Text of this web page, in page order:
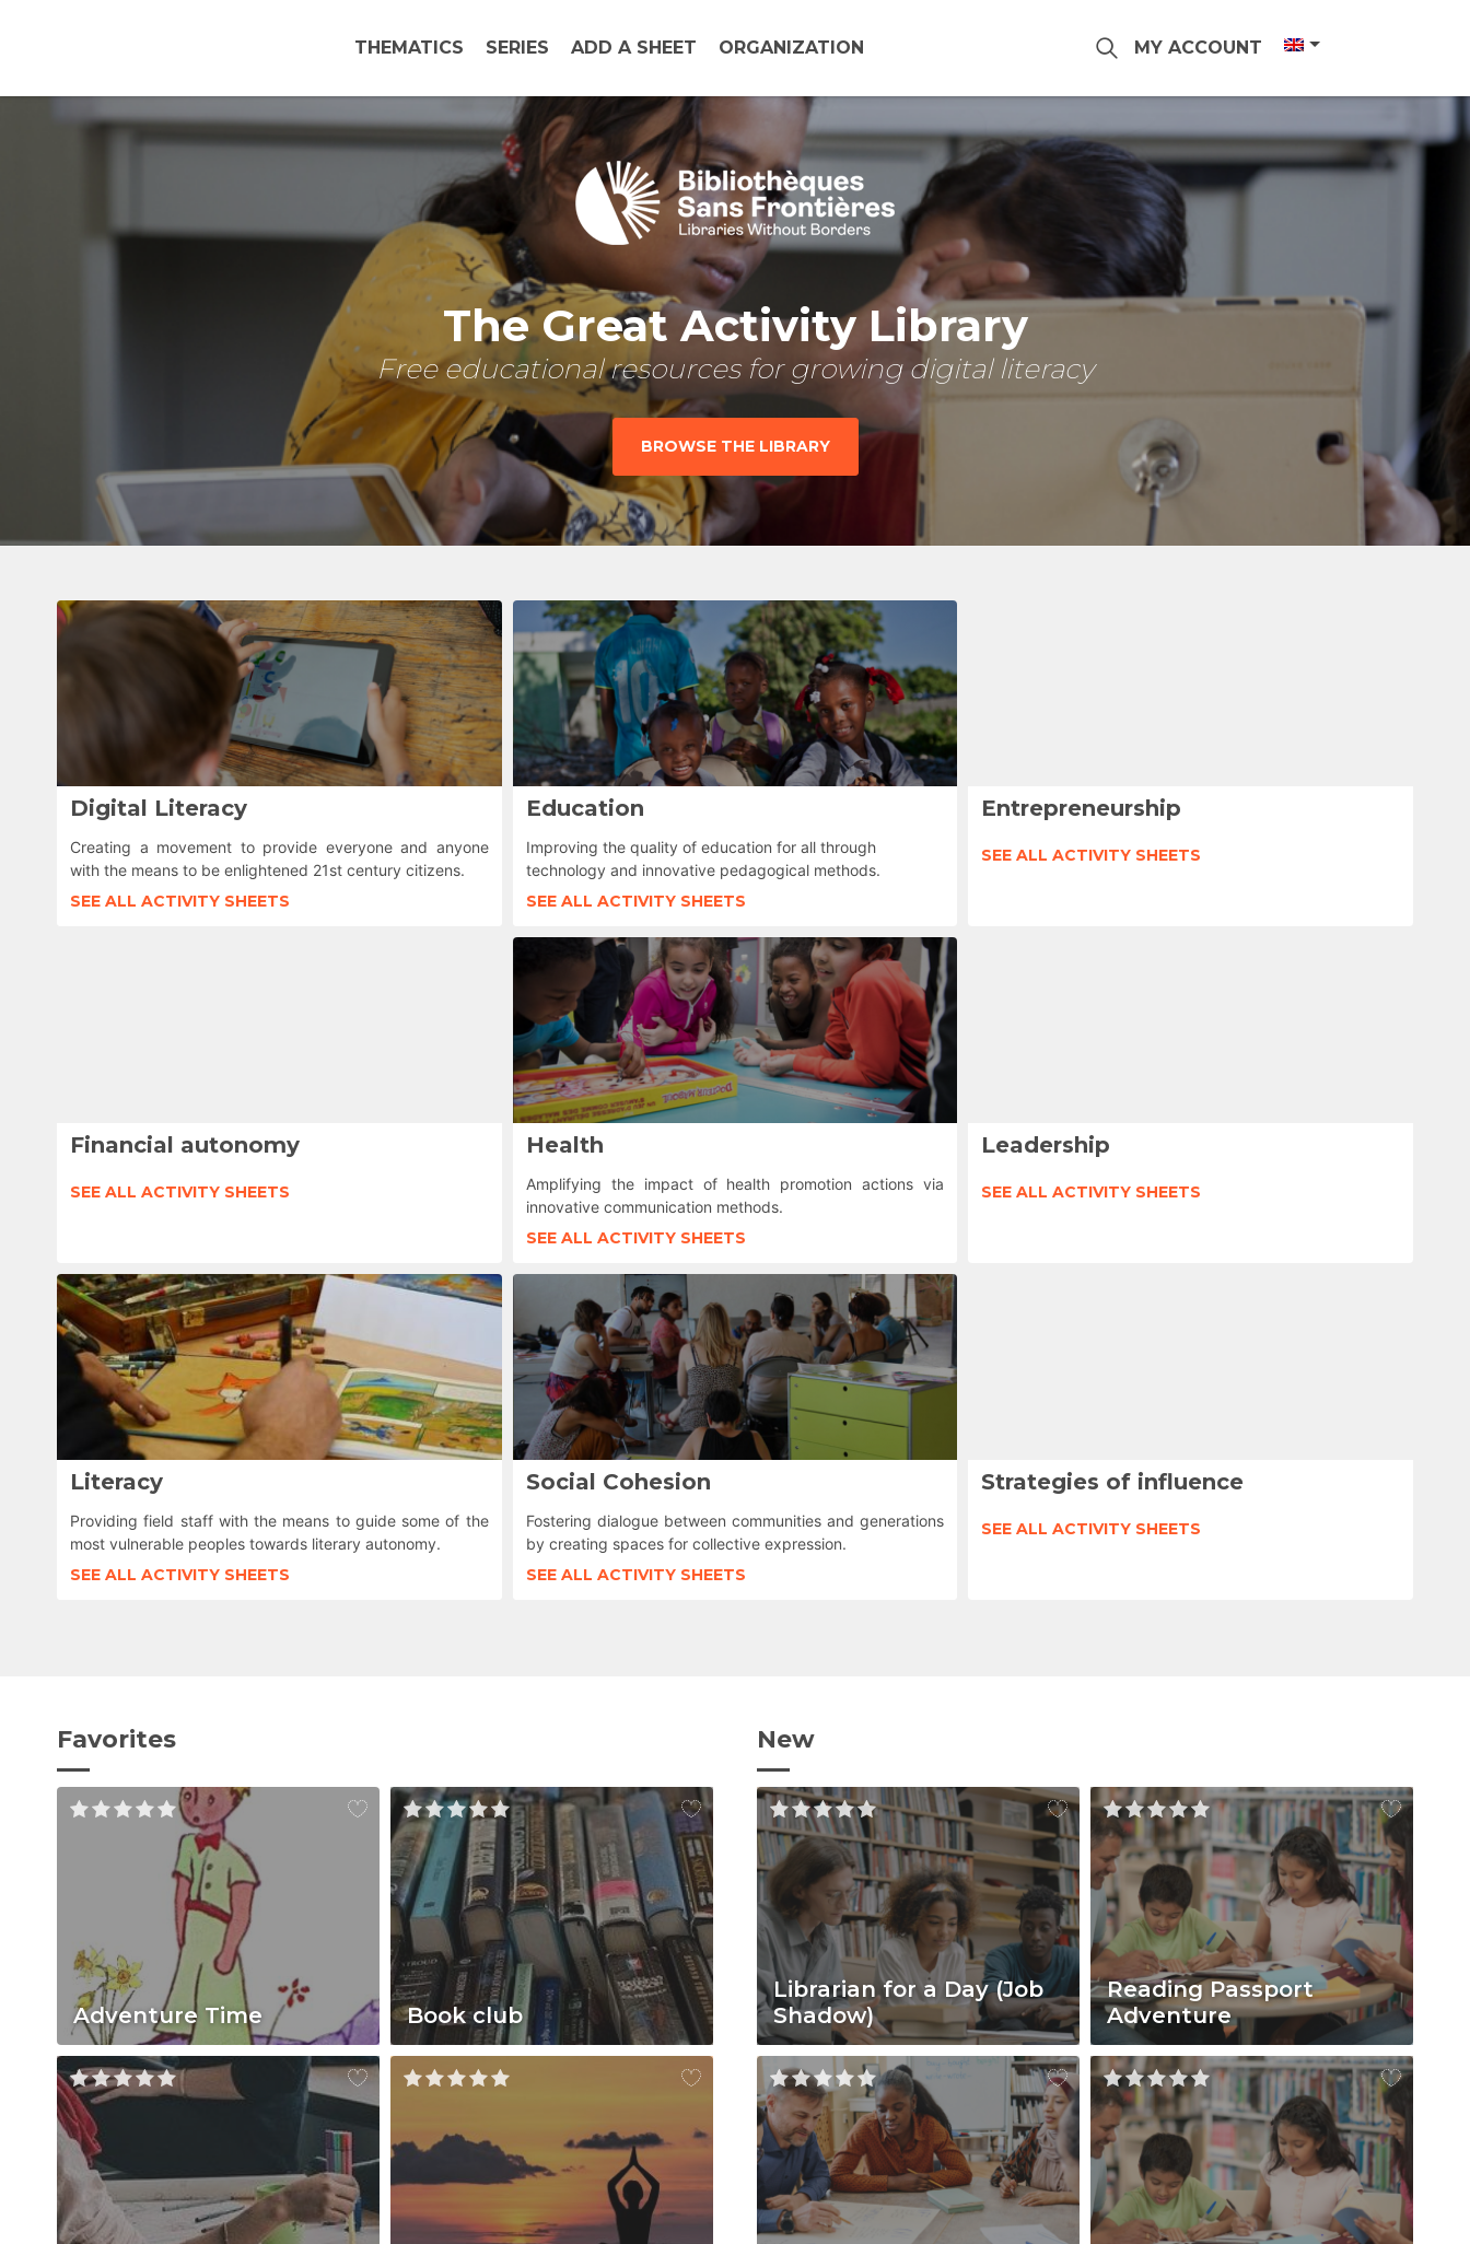
THEMATICS SERIES ADD A SHEET ORGANIZATION MY ACCOUNT
The Great Activity Library
Free educational resources for growing digital literacy
BROWSE THE LIBRARY
Digital Literacy
Creating a movement to provide everyone and anyone
with the means to be enlightened 21st century citizens.
SEE ALL ACTIVITY SHEETS
Education
Improving the quality of education for all through
technology and innovative pedagogical methods.
SEE ALL ACTIVITY SHEETS
Entrepreneurship
SEE ALL ACTIVITY SHEETS
Financial autonomy
SEE ALL ACTIVITY SHEETS
Health
Amplifying the impact of health promotion actions via
innovative communication methods.
SEE ALL ACTIVITY SHEETS
Leadership
SEE ALL ACTIVITY SHEETS
Literacy
Providing field staff with the means to guide some of the
most vulnerable peoples towards literary autonomy.
SEE ALL ACTIVITY SHEETS
Social Cohesion
Fostering dialogue between communities and generations
by creating spaces for collective expression.
SEE ALL ACTIVITY SHEETS
Strategies of influence
SEE ALL ACTIVITY SHEETS
Favorites
Adventure Time Book club
New
Librarian for a Day (Job
Shadow)
Reading Passport
Adventure